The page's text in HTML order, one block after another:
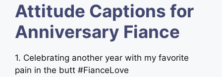
Attitude Captions for
Anniversary Fiance
1. Celebrating another year with my favorite
pain in the butt #FianceLove